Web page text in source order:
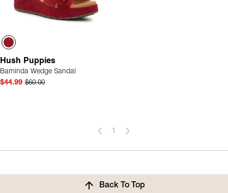
Hush Puppies
Baminda Wedge Sandal
$44.99 $60.00
1
Back To Top